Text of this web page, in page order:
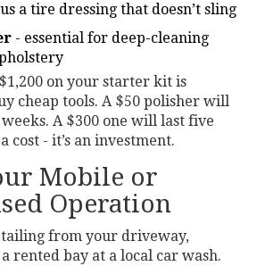
a tire dressing that doesn’t sling
- essential for deep-cleaning
on your starter kit is
cheap tools. A $50 polisher will
A $300 one will last five
cost - it’s an investment.
Mobile or
Operation
from your driveway,
rented bay at a local car wash.